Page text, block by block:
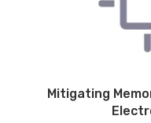
Mitigating